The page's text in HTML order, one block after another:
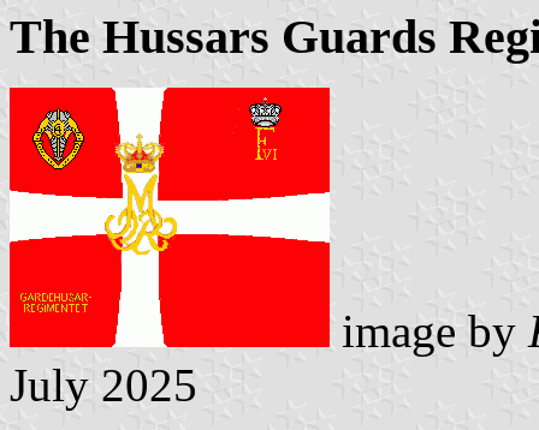
The Hussars Guards
image by
July 2025